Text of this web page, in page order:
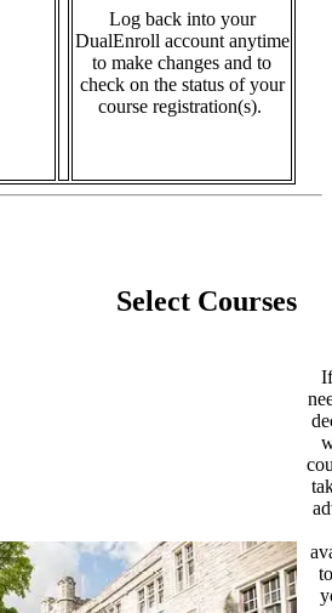
Log back into your
DualEnroll account anytime
to make changes and to
check on the status of your
course registration(s).
Select Courses